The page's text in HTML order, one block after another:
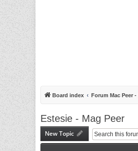
Board index Forum Mac Peer -
Estesie - Mag Peer
New Topic